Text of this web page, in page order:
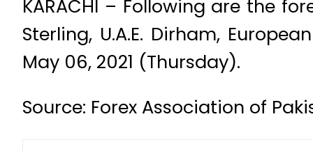
KARACHI – Following are the
Sterling, U.A.E. Dirham,
May 06, 2021 (Thursday).
Source: Forex Association of